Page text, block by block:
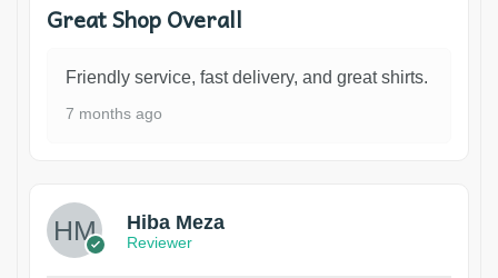
Great Shop Overall
Friendly service, fast delivery, and great shirts.
7 months ago
Hiba Meza
Reviewer